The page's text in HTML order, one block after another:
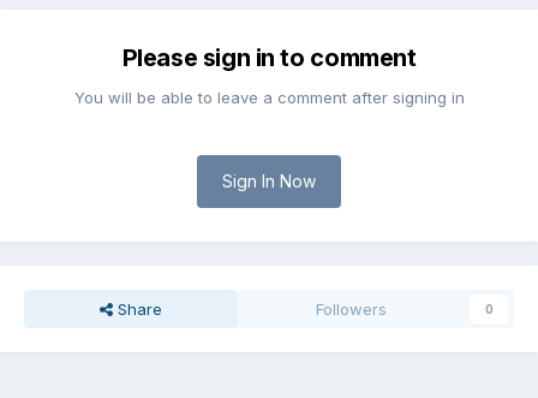
Please sign in to comment
You will be able to leave a comment after signing in
Sign In Now
Share Followers 0